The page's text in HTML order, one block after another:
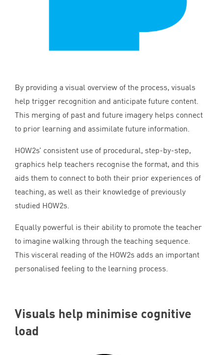
By providing a visual overview of the process, visuals
help trigger recognition and anticipate future content.
This merging of past and future imagery helps connect
to prior learning and assimilate future information.
HOW2s’ consistent use of procedural, step-by-step,
graphics help teachers recognise the format, and this
aids them to connect to both their prior experiences of
teaching, as well as their knowledge of previously
studied HOW2s.
Equally powerful is their ability to promote the teacher
to imagine walking through the teaching sequence.
This visceral reading of the HOW2s adds an important
personalised feeling to the learning process.
Visuals help minimise cognitive
load